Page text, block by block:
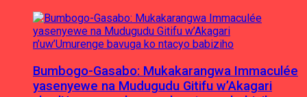
Bumbogo-Gasabo: Mukakarangwa Immaculée
yasenyewe na Mudugudu Gitifu w’Akagari